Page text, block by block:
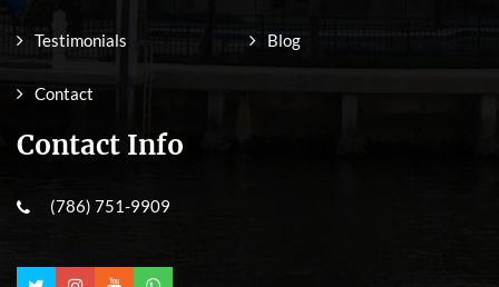
Testimonials Blog
Contact
Contact Info
(786) 751-9909